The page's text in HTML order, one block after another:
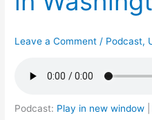
Leave a Comment / Podcast,
Podcast: Play in new window